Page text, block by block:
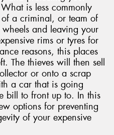
is less commonly
a criminal, or team of
and leaving your
rims or tyres for
reasons, this places
The thieves will then sell
or onto a scrap
a car that is going
bill to front up to. In this
options for preventing
of your expensive